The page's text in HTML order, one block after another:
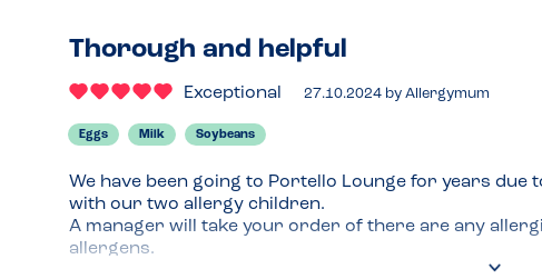
Thorough and helpful
Exceptional 27.10.2024 by Allergymum
Eggs Milk Soybeans
We have been going to Portello Lounge for years due
with our two allergy children.
A manager will take your order of there are any
allergens.